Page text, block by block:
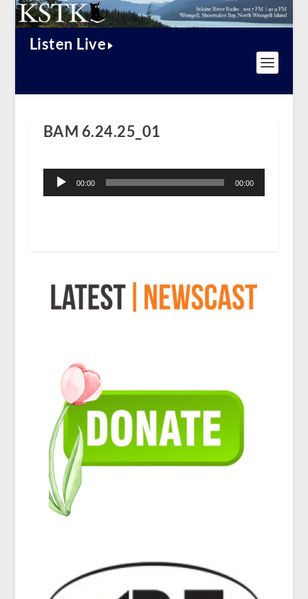
Listen Live
BAM 6.24.25_01
Player
00:00 00:00